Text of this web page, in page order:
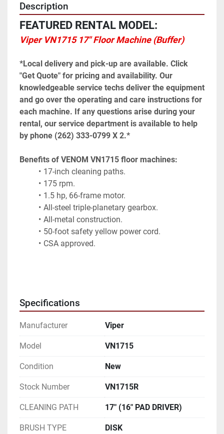
Description
FEATURED RENTAL MODEL:
Viper VN1715 17" Floor Machine (Buffer)
*Local delivery and pick-up are available. Click
"Get Quote" for pricing and availability. Our
knowledgeable service techs deliver the equipment
and go over the operating and care instructions for
each machine. If any questions arise during your
rental, our service department is available to help
by phone (262) 333-0799 X 2.*
Benefits of VENOM VN1715 floor machines:
17-inch cleaning paths.
175 rpm.
1.5 hp, 66-frame motor.
All-steel triple-planetary gearbox.
All-metal construction.
50-foot safety yellow power cord.
CSA approved.
Specifications
Manufacturer Viper
Model VN1715
Condition New
Stock Number VN1715R
CLEANING PATH 17" (16" PAD DRIVER)
BRUSH TYPE DISK